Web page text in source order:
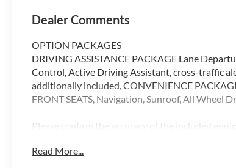
Dealer Comments
OPTION PACKAGES
DRIVING ASSISTANCE PACKAGE Lane
Control, Active Driving Assistant, cross-traffic
additionally included, CONVENIENCE
FRONT SEATS, Navigation, Sunroof, All Wheel
Please confirm the accuracy of the included
Read More...